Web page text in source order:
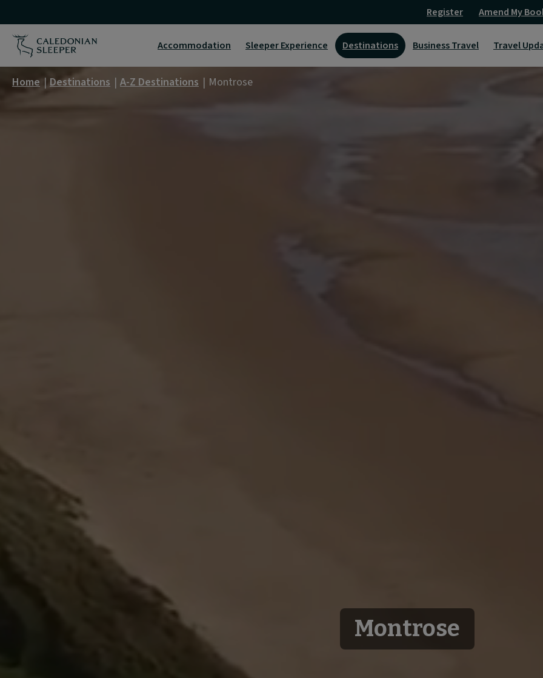
Caledonian
Sleeper
Register Amend My
Accommodation Sleeper Experience Destinations Business Travel Travel
Home Destinations A-Z Destinations Montrose
Montrose